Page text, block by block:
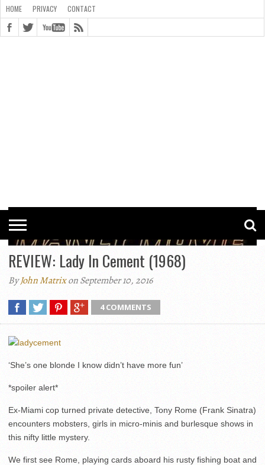
HOME PRIVACY CONTACT
REVIEW: Lady In Cement (1968)
ByJohn Matrixon September 10, 2016
4 COMMENTS
‘She’s one blonde I know didn’t have more fun’
*spoiler alert*
Ex-Miami cop turned private detective, Tony Rome (Frank Sinatra)
encounters mobsters, girls in micro-minis and burlesque shows in
this nifty little mystery.
We first see Rome, playing cards aboard his rusty fishing boat and